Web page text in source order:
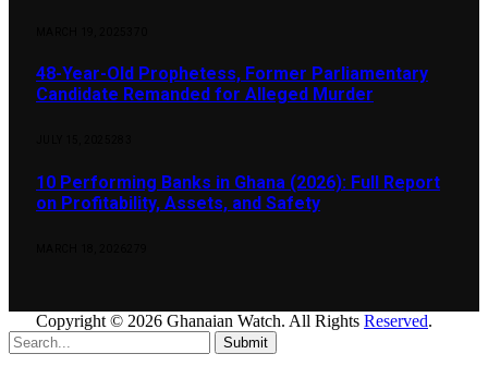
48-Year-Old Prophetess, Former Parliamentary
Candidate Remanded for Alleged Murder
10 Performing Banks in Ghana (2026): Full Report
on Profitability, Assets, and Safety
Copyright © 2026 Ghanaian Watch. All Rights Reserved.
Submit